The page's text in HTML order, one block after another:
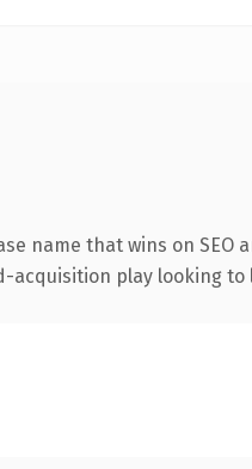
that wins on SEO
play looking